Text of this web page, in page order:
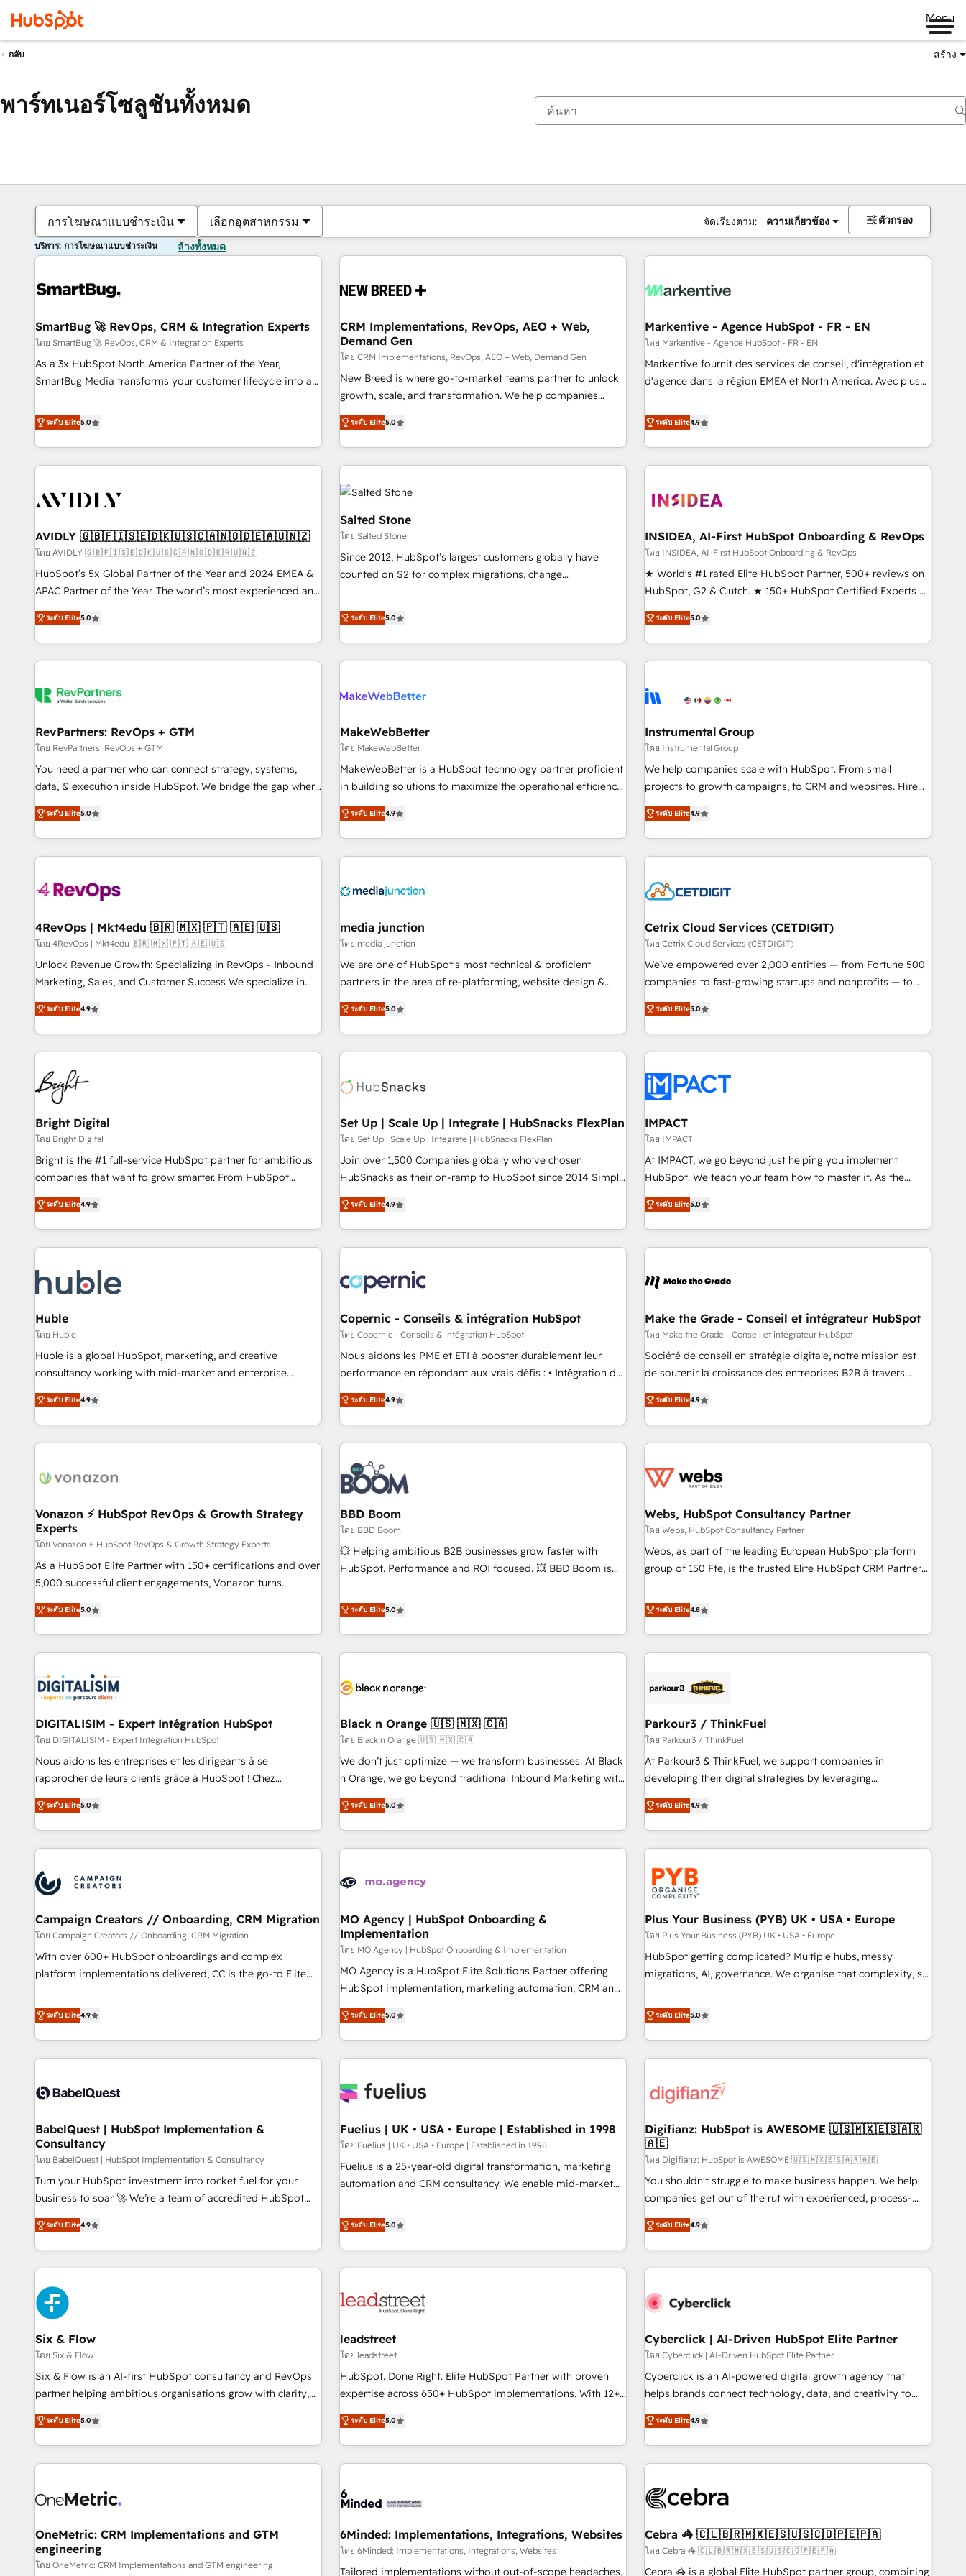
Menu
กลับ สร้าง
พาร์ทเนอร์โซลูชันทั้งหมด
การโฆษณาแบบชำระเงิน เลือกอุตสาหกรรม จัดเรียงตาม: ความเกี่ยวข้อง ตัวกรอง
บริการ: การโฆษณาแบบชำระเงิน ล้างทั้งหมด
SmartBug 🚀 RevOps, CRM & Integration Experts
โดย SmartBug 🚀 RevOps, CRM & Integration Experts
As a 3x HubSpot North America Partner of the Year,
SmartBug Media transforms your customer lifecycle into a
divisions Globalia (AI & Software) and Point Success Media
(Paid Media), making this the official home for all three
brands. 🔄 Implementation & Integration - Seamless
migrations and system integrations powered by Globalia’s
to drive platform adoption. 📈 Revenue Generation - Full-
Point Success Media. - Expert deployment of Breeze AI and
custom agents to automate growth. 🏆 Elite Excellence - 8
platform accreditations and deep HIPAA-compliance
expertise. - A team of 250+ experts dedicated to your
ระดับ Elite5.0
CRM Implementations, RevOps, AEO + Web,
Demand Gen
โดย CRM Implementations, RevOps, AEO + Web, Demand Gen
New Breed is where go-to-market teams partner to unlock
growth, scale, and transformation. We help companies
activate HubSpot’s AI-powered customer platform and
operationalize HubSpot’s Loop Marketing framework
through expert-led services, smart agents, and purpose-
built apps, tailored to your business. Together, we unlock
results, fast. ⚙️CRM & RevOps: Align all Hubs to your buyer
journey for clean data, scalability, & reporting. 🎯Demand
Gen & ABM: Drive pipeline with inbound, ABM, AEO, SEO, &
paid media. 👩‍💻Web Design: Build high-performing
websites with UX, messaging, & conversion strategy that
drive results. 🤖AI Strategy: Activate Breeze Agents,
configure HubSpot AI, & maximize AEO with tailored AI
integrations, hosting, & maintenance.
ระดับ Elite5.0
Markentive - Agence HubSpot - FR - EN
โดย Markentive - Agence HubSpot - FR - EN
Markentive fournit des services de conseil, d'intégration et
d'agence dans la région EMEA et North America. Avec plus
CRM et webdesign. Markentive is both a consulting firm, a
digital agency and an integrator. With over 115 experts in
marketing automation, growth, revops, CRM and webdesign
(We focus on EMEA - USA customers).
ระดับ Elite4.9
AVIDLY 🇬🇧🇫🇮🇸🇪🇩🇰🇺🇸🇨🇦🇳🇴🇩🇪🇦🇺🇳🇿
โดย AVIDLY 🇬🇧🇫🇮🇸🇪🇩🇰🇺🇸🇨🇦🇳🇴🇩🇪🇦🇺🇳🇿
HubSpot’s 5x Global Partner of the Year and 2024 EMEA &
APAC Partner of the Year. The world’s most experienced and
fully accredited HubSpot Solutions Partner. 🚀 With 2,750+
HubSpot projects delivered and 370+ specialists across
EMEA, APAC and NAM, we de-risk complex CRM
programmes and accelerate ROI across every HubSpot
automation, we turn complexity into clarity, human at global
future.” Others agree it is proof of trust built through
measurable impact.
ระดับ Elite5.0
Salted Stone
โดย Salted Stone
Since 2012, HubSpot’s largest customers globally have
counted on S2 for complex migrations, change
that deliver measurable impact and transform brand
experiences As one of the few full-service creative agencies
in the HubSpot ecosystem, we blend strategy, technology,
& award-winning design to build scalable, globally
campaigns, & RevOps frameworks that fuel long-term
seamless integrations, ensure long-term adoption with
change-management programs, and align marketing, sales,
and service to drive sustainable growth With 6 key
HubSpot accreditations and experience across hundreds of
one of our globally integrated teams has worked with
clients just like you Let’s explore whether S2 is the partner
ระดับ Elite5.0
INSIDEA, AI-First HubSpot Onboarding & RevOps
โดย INSIDEA, AI-First HubSpot Onboarding & RevOps
★ World's #1 rated Elite HubSpot Partner, 500+ reviews on
HubSpot, G2 & Clutch. ★ 150+ HubSpot Certified Experts &
Trainers across the team ★ 1,500+ implementations across
five continents ★ AI-First, RevOps-led, Onboarding
obsessed ★ Company of the Year 2024/25 INSIDEA helps
growing companies turn HubSpot into a revenue engine.
powered workflows that drive adoption from week one, in
with workflows built around your business, not a template.
➤ Migration: Move from any legacy CRM. Zero downtime,
full data integrity. ➤ Implementation: Configure HubSpot to
run your revenue process. Sales, marketing, and service
custom agents, and APIs to remove manual work. ➤
Ongoing Management: Monthly tune-ups, feature rollouts,
ระดับ Elite5.0
RevPartners: RevOps + GTM
โดย RevPartners: RevOps + GTM
You need a partner who can connect strategy, systems,
data, & execution inside HubSpot. We bridge the gap where
most agencies fall short by combining GTM strategy with
technical execution to solve the right problem with the right
solution. As the only firm in the world to hold Elite Partner
Accreditations with both HubSpot and Clay, our clients gain
generation, data intelligence, and go-to-market execution.
🛡️ - Pricing: Implementations starting at $1,5k 💵 - Speed:
Launch in 14 days ⚡ - Global: 75+ RPers across five
continents 🌐 - Scale: Largest organically grown & fastest
tiering Elite HubSpot Partner 🪴 - Sales Hub: More
convert Salesforce addicts to HubSpot evangelists 🧡 Don't
hire a marketing agency for an Ops problem. Don't hire a
ระดับ Elite5.0
MakeWebBetter
โดย MakeWebBetter
MakeWebBetter is a HubSpot technology partner proficient
in building solutions to maximize the operational efficiency
of HubSpot. The fastest-growing tech-enabler & facilitator,
MakeWebBetter, hands you the blend of HubSpot expertise
& eminent solutions & integrations. Trust us to streamline
your HubSpot experience. 🚀HubSpot Elite Partners with
Integration partner 🤝Google Premier Partner 2023 🌟5
2021 🌟INBOUND’19 HubSpot Rising Star Why us?
Harnessing the full potential of the powerful HubSpot CRM.
✔️A team of HubSpot experts backed by over 10+ years of
HubSpot experience ✔️Flexible pricing models — Hourly-fee
(HubSpot Admin + Project Manager); and Fixed Project Cost
(as per requirement). ✔️Helped over 25,000+ customers so
ระดับ Elite4.9
Instrumental Group
โดย Instrumental Group
We help companies scale with HubSpot. From small
projects to growth campaigns, to CRM and websites. Hire
an agency that's experienced in every inch of HubSpot and
willing to work hand-in-hand with your team to simplify the
complex and build a better experience for your team and
customers.
ระดับ Elite4.9
4RevOps | Mkt4edu 🇧🇷 🇲🇽 🇵🇹 🇦🇪 🇺🇸
โดย 4RevOps | Mkt4edu 🇧🇷 🇲🇽 🇵🇹 🇦🇪 🇺🇸
Unlock Revenue Growth: Specializing in RevOps - Inbound
Marketing, Sales, and Customer Success We specialize in
driving revenue growth for companies across industries
through tailored marketing, sales, and customer success
strategies, utilizing RevOps methodologies. As Latin
America's largest HubSpot partner and a global leader in
education market, we offer unparalleled insights. Operating
in five countries—Brazil, UAE (Abu Dhabi/Dubai/Sharjah),
Mexico, USA, and Portugal—we've executed over a hundred
successful operations. Our approach, rooted in RevOps
principles, integrates analysis, training, planning, and
qualification. Leveraging technology, data analytics, CRM
optimization, and inbound marketing tactics, we focus on
us to unlock your business's full potential and achieve
sustained growth in today's competitive market.
ระดับ Elite4.9
media junction
โดย media junction
We are one of HubSpot's most technical & proficient
partners in the area of re-platforming, website design &
development. We specialize in multi-hub implementations
for mid-market & enterprise companies. We are woman-
owned, powered by coffee, and we ❤️ dogs. We produce
award-winning work for our clients. 🏆2023 Technical
Award 🏆2022 Platform Migration Excellence Impact Award
Impact Award 🏆2019 Marketing Enablement HubSpot
Impact Award 🏆2018 Website Design HubSpot Impact
Award 🏆2017 Website Design HubSpot Impact Award 🏆
2016 Growth-Driven Design Agency of the Year 🏆2016
Driven Design Agency of the Year 🏆2015 Became the 5th
Agency to reach Diamond 🏆2014 HubSpot COS
Became a HubSpot Partner 📆Founded in 1997
ระดับ Elite5.0
Cetrix Cloud Services (CETDIGIT)
โดย Cetrix Cloud Services (CETDIGIT)
We’ve empowered over 2,000 entities — from Fortune 500
companies to fast-growing startups and nonprofits — to
streamline operations, scale revenue, and unlock the full
potential of HubSpot. With deep technical and industry
expertise, we fuse automation, integration, and AI
innovation to deliver lasting impact. We specialize in: •
Onboarding for Sales, Service, Marketing & Content Hubs •
AI voice and chat agents, predictive automation, and smart
workflows • Salesforce + HubSpot integration • RevOps and
AI-driven sales enablement • Website design and CMS
development • ERP integration: SAP, NetSuite, Microsoft
Dynamics, … • Data cleansing and CRM migration from any
Custom and complex integrations: SAM.gov, GovWin,
QuickBooks, PandaDoc, ClickUp, Shopify, Mapsly,
transform your business.
ระดับ Elite5.0
Bright Digital
โดย Bright Digital
Bright is the #1 full-service HubSpot partner for ambitious
companies that want to grow smarter. From HubSpot
onboarding, to training, from developing a new website to
lead generation and digital marketing; we do it all (and with
great results)! In short, our services include: - HubSpot
consultancy: onboarding, training, data migration - HubSpot
Marketing & sales solutions: digital marketing, advertising,
campaigns, content and design We connect people, data
and technology to improve customer experiences. With our
bright people, exciting ideas and can-do mentality, we
ensure revenue growth on a daily basis. So tell us your
challenge; our passionate and growth driven team of 100+
www.brightdigital.com
ระดับ Elite4.9
Set Up | Scale Up | Integrate | HubSnacks FlexPlan
โดย Set Up | Scale Up | Integrate | HubSnacks FlexPlan
Join over 1,500 Companies globally who've chosen
HubSnacks as their on-ramp to HubSpot since 2014 Simple
pay-as-you-go plans that accelerate value... 1️⃣ Set Up |
Onboarding New or Check-fixing existing HubSpot portals
2️⃣ Scale Up | 100% HubSpot Task Execution... Global 24/7 ...
All Experts 3️⃣ Integrate | your entire Tech Stack with Custom
project... ⬅️ Click "Contact Business" ⬅️ to access 150+
Kickstart Integration templates that put HubSpot in the
center of your tech stack, syncing... 🛍️ Shopify or
WooCommerce 💲 Stripe or Paypal 💰 Sage or Netsuite 🤖
Google or Microsoft ✍️ DocuSign or PandaDoc 🌐 Avalara or
Quaderno HubSnacks holds the rare Advanced "Custom
any apps, in any direction. Stuck on your old CRM..? Migrate
| seamlessly off your old CRM onto a clean new HubSpot
ระดับ Elite4.9
IMPACT
โดย IMPACT
At IMPACT, we go beyond just helping you implement
HubSpot. We teach your team how to master it. As the
creators of the Endless Customers System™ (the next
evolution of They Ask, You Answer), we’re the only HubSpot
partner built entirely around coaching and training. That
means we don’t do the work for you; we help you build the
right buyers, close deals faster, and grow without outside
organize your HubSpot portal • Get your sales team fully
using HubSpot • Track pipeline and revenue across the
entire buyer journey • Build an in-house marketing team
that drives growth • Create content and videos that attract
works best for companies that are done with outsourcing
and ready to build something that lasts. So if you're ready
ระดับ Elite5.0
Huble
โดย Huble
Huble is a global HubSpot, marketing, and creative
consultancy working with mid-market and enterprise
businesses. We go beyond implementation, shaping the
strategy, processes, and teams that turn HubSpot into a
genuine growth engine. Named HubSpot's Global Partner of
the Year in 2024, consistently ranked among their top 5
ecosystem, Huble has built a track record that speaks for
offices and consulting teams in the UK, USA, Canada,
Germany, France, Belgium, Singapore, and South Africa.
Certified compliant with ISO/IEC 27001:2022 and ISO
9001:2015 across all seven international offices and 175+
employees.
ระดับ Elite4.9
Copernic - Conseils & intégration HubSpot
โดย Copernic - Conseils & intégration HubSpot
Nous aidons les PME et ETI à booster durablement leur
performance en répondant aux vrais défis : • Intégration de
HubSpot avec d’autres outils (ERP, téléphonie, etc.) •
Alignement des équipes grâce à un outil et des données
partagées • Amélioration de la collecte et de l’analyse des
données pour des décisions éclairées • Optimisation de
l’efficacité et de la productivité des équipes Notre équipe
de 30 consultants certifiés HubSpot aborde chaque projet
avec un engagement total, alignant processus métiers et
technologie, et guidant vos équipes à travers le
changement, tout en centrant vos objectifs d’entreprise.
Grâce à une méthodologie éprouvée auprès de plus de 400
clients, nous comprenons rapidement vos enjeux et
de votre projet HubSpot, contactez notre équipe pour un
échange dédié.
ระดับ Elite4.9
Make the Grade - Conseil et intégrateur HubSpot
โดย Make the Grade - Conseil et intégrateur HubSpot
Société de conseil en stratégie digitale, notre mission est
de soutenir la croissance des entreprises B2B à travers
l’acquisition de nouveaux clients, l'intégration CRM et le
développement des revenus auprès de vos comptes
existants. En France et à l'international, nous travaillons
avec des ETI ambitieuses, des grands groupes voulant aller
florissantes. Nos 3 grandes expertises sont : ➤ L’intégration
équipes marketing, commerciales et support client (data
migration, synchronisation API, audit et maintenance) ➤ La
création de sites internet de conversion qui transforment
les visiteurs en opportunités d'affaires ➤ La mise en place
clés : - 10 ans d'expérience - 100+ intégrations CRM
HubSpot réussies - 40 experts conseil - 150 certifications
ระดับ Elite4.9
Vonazon ⚡ HubSpot RevOps & Growth Strategy
Experts
โดย Vonazon ⚡ HubSpot RevOps & Growth Strategy Experts
As a HubSpot Elite Partner with 150+ certifications and over
5,000 successful client engagements, Vonazon turns
marketing complexity into measurable, scalable growth.
From onboarding to enterprise-grade campaigns, our in-
house team builds scalable strategies that drive long-term
revenue. ⚙️ HubSpot Integration & Optimization • Seamless
migrations and data cleanups • Custom APIs and third-party
integrations 📈 End-to-End Revenue Acceleration • Lifecycle
marketing and pipeline growth programs • Sales
enablement tools and CRM optimization • Retention
strategies with customer journey mapping 🏅 Elite-Level
HubSpot Execution • 750+ onboardings and 2,000+
and service hubs • Built-in flexibility for startups to global
brands
ระดับ Elite5.0
BBD Boom
โดย BBD Boom
💥 Helping ambitious B2B businesses grow faster with
HubSpot. Performance and ROI focused. 💥 BBD Boom is
We work with your teams to solve all your HubSpot
challenges and improve user adoption, sales process and
marketing results. Services 📚 Onboarding your team to
HubSpot for the first time 🔧 Designing and optimising your
build using HubSpot 🔌 Integrating HubSpot with other
Lead generation services using HubSpot Why us? - SIX
HubSpot Accreditations - awarded by HubSpot after a
rigorous process for CRM, Solutions Architecture,
Onboarding , Data Migration, Custom Integration & Platform
Top 1% of partners worldwide -In-house team of 25+
experts Contact us today to help you get more from your
ระดับ Elite5.0
Webs, HubSpot Consultancy Partner
โดย Webs, HubSpot Consultancy Partner
Webs, as part of the leading European HubSpot platform
group of 150 Fte, is the trusted Elite HubSpot CRM Partner
achieving Commercial Excellence. With our targeted
processes, we strengthen your digital transformation and
minimize costs. As HubSpot's Advanced Accredited CRM
Implementation partner, we provide expertise to drive your
HubSpot and with an experienced team (50+), we work
manufacturing, SaaS and business services. We prepare a
customized business case that demonstrates the value and
impact of your digital transformation, including a detailed
financial rationale with a focus on ROI and TCO. As a trusted
partnership. Together, we embark on a transformational
journey that sets your business up for long-term success.
ระดับ Elite4.8
DIGITALISIM - Expert Intégration HubSpot
โดย DIGITALISIM - Expert Intégration HubSpot
Nous aidons les entreprises et les dirigeants à se
rapprocher de leurs clients grâce à HubSpot ! Chez
DIGITALISIM, nous avons l'intime conviction que la réussite
des entreprises passe par l’innovation web, le marketing
digital, et la relation client ! C'est pourquoi, nos experts sont
à la fois capables de gérer votre projet de création de site
pilotage et l'intégration d'HubSpot ! Les grandes phases
d'un projet HubSpot avec DIGITALISIM : 🧽 Nettoyage,
migration et intégration des bases de données. 🚀
Développement des interfaces avec vos logiciels métiers ⚙️
Configuration de la plateforme HubSpot 📈 Configuration
de rapports et tableaux de bord 🤝 Book Process &
ระดับ Elite5.0
Black n Orange 🇺🇸 🇲🇽 🇨🇦
โดย Black n Orange 🇺🇸 🇲🇽 🇨🇦
We don’t just optimize — we transform businesses. At Black
n Orange, we go beyond traditional Inbound Marketing with
our exclusive methodologies: BOOMS and BOOST. Together,
they form a powerful combination that has driven success
for over 800 businesses worldwide. As Elite HubSpot
Partners, we specialize in crafting high-performance growth
and revenue intelligence to help companies scale faster and
With BOOMS, you invest in 100% of your buyers,
accelerating your growth and positioning yourself as an
undisputed leader. 🔹 BOOST: Optimize your digital
transformation process A methodology designed to
implement HubSpot effectively and optimize your digital
rating of 4.9/5 and a proven track record of business
transformation, our growth-first approach has helped
ระดับ Elite5.0
Parkour3 / ThinkFuel
โดย Parkour3 / ThinkFuel
At Parkour3 & ThinkFuel, we support companies in
developing their digital strategies by leveraging
technologies and automating their marketing and sales
processes to generate growth. Our offer spans from
Strategy to Operations. We specialize in CRM onboarding
and implementation, web design, sales & marketing
automation, and digital marketing. With extensive
experience working with tech companies and
manufacturers since 2002, we are committed to
empowering our clients and developing their autonomy. Get
to grips with HubSpot through guided implementation and
seamless integration of the CRM platform into your digital
ecosystem. Would you like support in deploying your
we are part of the most certified Canadian agencies, and we
both hold Onboarding Accreditations. Based in Canada
ระดับ Elite4.9
Campaign Creators // Onboarding, CRM Migration
โดย Campaign Creators // Onboarding, CRM Migration
With over 600+ HubSpot onboardings and complex
platform implementations delivered, CC is the go-to Elite
replatform, and scale smarter. We specialize in high-impact
CRM and CMS migrations and onboarding from platforms
like Salesforce, NetSuite, Zoho, Pardot, Marketo, Microsoft
Dynamics, Wix, WordPress and legacy CRMs, turning
architectures that accelerate revenue operations and
implementation. - Pre-built and custom integrations across
your full tech stack. - Custom object setup, CMS builds, and
full-funnel automation. - Dashboards, lifecycle campaigns,
and lead nurturing sequences. - Cross-hub setup across
Marketing, Sales, Operations, and Service Hubs. - Ongoing
optimization, managed support, and scalable retainers.
Let’s make HubSpot your most powerful growth engine.
Built to convert, scale, and drive results.
ระดับ Elite4.9
MO Agency | HubSpot Onboarding &
Implementation
โดย MO Agency | HubSpot Onboarding & Implementation
MO Agency is a HubSpot Elite Solutions Partner offering
HubSpot implementation, marketing automation, CRM and
RevOps consulting, B2B SEO, paid media, content
marketing, AEO and GEO (AI search optimisation), and
HubSpot Content Hub and WordPress development. We
work with enterprise and growth-led companies across
industrial sectors. Offices in Johannesburg, Cape Town,
delivered. AI visibility coverage across ChatGPT, Claude,
Perplexity, Gemini and Google AI Overviews. HubSpot
Impact Award - Customer First HubSpot Impact Award -
Integrations Innovation HubSpot Impact Award - Platform
certifications and accreditations with HubSpot.
ระดับ Elite5.0
Plus Your Business (PYB) UK • USA • Europe
โดย Plus Your Business (PYB) UK • USA • Europe
HubSpot getting complicated? Multiple hubs, messy
migrations, AI, governance. We organise that complexity, so
Profile! We help with: • CRM implementation, reports,
workflows, and team training • CRM migration from
Salesforce, Pipedrive, Dynamics and others • Technical
projects including custom API integrations • AI governance
'Elite' team of 12 • 150+ clients across Sales Hub, Marketing
ISO 9001:2015, and ISO 42001:2023 certified - the AI
management standard • GuardHub: our AI governance
framework, built on ISO 42001 Ready for the next step?
Click the 👈 '𝗖𝗼𝗻𝘁𝗮𝗰𝘁 𝗯𝘂𝘀𝗶𝗻𝗲𝘀𝘀' button to get in touch
(𝘸𝘦'𝘳𝘦 𝘴𝘶𝘱𝘦𝘳 𝘳𝘦𝘴𝘱𝘰𝘯𝘴𝘪𝘷𝘦)
ระดับ Elite5.0
BabelQuest | HubSpot Implementation &
Consultancy
โดย BabelQuest | HubSpot Implementation & Consultancy
Turn your HubSpot investment into rocket fuel for your
business to soar 🚀 We’re a team of accredited HubSpot
experts ready to help you. We can implement the platform
into complex business environments, optimise what you've
got and make sure you can actually use it, build your
website in HubSpot or create an inbound marketing
strategy for you and execute it on HubSpot. We are on the
G-Cloud 14 CCS (Crown Commercial Service) framework,
meaning we've been accredited by HubSpot and vetted by
the CCS, which means we can support public sector
companies as well the other ones listed in our profile. Our
services: - HubSpot implementation - HubSpot CMS
website build We can do lots of things. But everything we
business more efficiently - Build stronger relationships with
customers - Make better decisions with data - Find a new
ระดับ Elite4.9
Fuelius | UK • USA • Europe | Established in 1998
โดย Fuelius | UK • USA • Europe | Established in 1998
Fuelius is a 25-year-old digital transformation, marketing
automation and CRM consultancy. We enable mid-market
and fuel their growth. We modernise platforms, streamline
operations that are causing inefficiencies, improve
customer experiences, integrate systems, and supercharge
revenue operations Key services: • CRM Implementation •
Development • RevOps & Sales Consulting • Marketing
HubSpot agencies ⚙️ The strongest technical ability and
integration capabilities 💼 Consultative, long-term partners
who will embed ourselves into your business, processes
and systems 🏢 We specialise in working with mid-market
those with complex use cases 🏆 CRM Implementation,
Platform Enablement, Custom Integration and Onboarding
ระดับ Elite5.0
Digifianz: HubSpot is AWESOME 🇺🇸🇲🇽🇪🇸🇦🇷
🇦🇪
โดย Digifianz: HubSpot is AWESOME 🇺🇸🇲🇽🇪🇸🇦🇷🇦🇪
You shouldn't struggle to make business happen. We help
companies get out of the rut with experienced, process-
oriented teams implementing HubSpot Marketing, Sales,
Service, CMS and Operations Hub, so selling and actually
engaging with your customers feels easy and pain-free. We
are a top ranked HubSpot Elite Partner, winner of Rookie of
HubSpot Reviews and 4.9/5 rating in Clutch Reviews.
home improvement & construction, branding and
commercialization, real estate, health, education, SaaS,
Software Dev & IT and consulting, make the most out of
their HubSpot experience operating in the United States,
super fan: make HubSpot an experience you LOVE!
ระดับ Elite4.9
Six & Flow
โดย Six & Flow
Six & Flow is an AI-first HubSpot consultancy and RevOps
partner helping ambitious organisations grow with clarity,
confidence, and intelligence. Operating across the UK,
Netherlands, Ireland, and Canada, we’ve delivered
thousands of successful HubSpot projects for mid-market
and enterprise clients worldwide, with over 10 years
connected go-to-market systems that align people,
growth. Our expertise spans RevOps, CRM and data
architecture, AI enablement, and strategic marketing,
delivered through our proprietary FLAIR framework for
ระดับ Elite5.0
leadstreet
โดย leadstreet
HubSpot. Done Right. Elite HubSpot Partner with proven
expertise across 650+ HubSpot implementations. With 12+
years of HubSpot experience, we help you use the HubSpot
platform to its fullest capacity, improve your current
HubSpot website, or build your new one.
ระดับ Elite5.0
Cyberclick | AI-Driven HubSpot Elite Partner
โดย Cyberclick | AI-Driven HubSpot Elite Partner
Cyberclick is an AI-powered digital growth agency that
helps brands connect technology, data, and creativity to
achieve measurable results. Founded in Barcelona and
operating across Spain, LATAM, and the UK, we support
global companies in building smarter marketing, sales, and
customer success strategies. As the only HubSpot Elite
insight with intelligent automation to drive sustainable
simplify complexity, boost performance, and turn
innovation into real impact. 🌍 Highlights • HubSpot Partner
since 2012 • 2022 EMEA Impact Award: Best Integration •
ระดับ Elite4.9
OneMetric: CRM Implementations and GTM
engineering
โดย OneMetric: CRM Implementations and GTM engineering
6Minded: Implementations, Integrations, Websites
โดย 6Minded: Implementations, Integrations, Websites
Tailored implementations without out-of-scope headaches,
Cebra 🦓 🇨🇱🇧🇷🇲🇽🇪🇸🇺🇸🇨🇴🇵🇪🇵🇦
โดย Cebra 🦓 🇨🇱🇧🇷🇲🇽🇪🇸🇺🇸🇨🇴🇵🇪🇵🇦
Cebra 🦓 is a global Elite HubSpot partner group, combining
ตอนนี้คุณอยู่ที่หน้า
หน้า หน้า หน้า หน้า หน้า หน้า หน้า หน้า หน้า หน้า